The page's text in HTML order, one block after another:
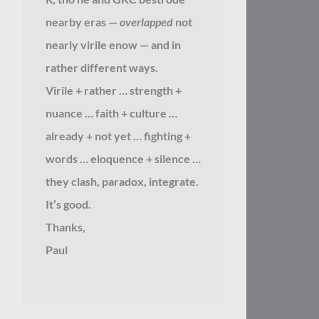
nearby eras — overlappednot
nearly virile enow — and in
rather different ways.
Virile + rather … strength +
nuance … faith + culture …
already + not yet … fighting +
words … eloquence + silence …
they clash, paradox, integrate.
It’s good.
Thanks,
Paul